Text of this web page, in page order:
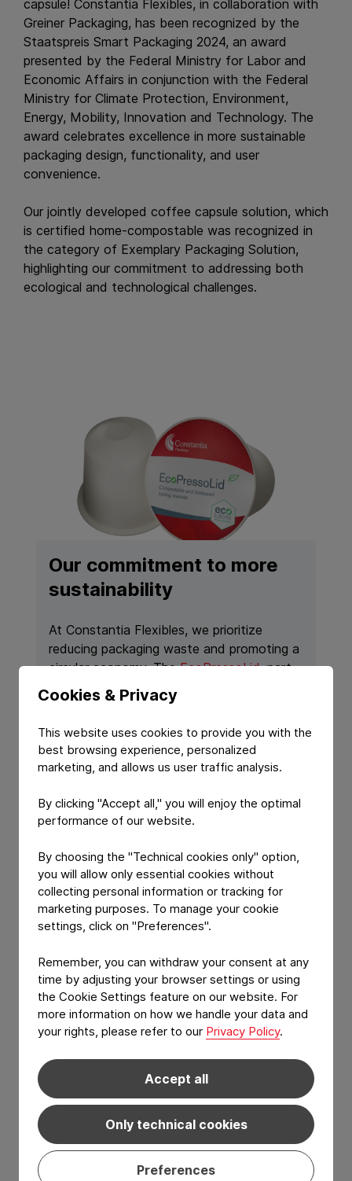
Cookies & Privacy
This website uses cookies to provide you with the
best browsing experience, personalized
marketing, and allows us user traffic analysis.
By clicking "Accept all," you will enjoy the optimal
performance of our website.
By choosing the "Technical cookies only" option,
you will allow only essential cookies without
collecting personal information or tracking for
marketing purposes. To manage your cookie
settings, click on "Preferences".
Remember, you can withdraw your consent at any
time by adjusting your browser settings or using
the Cookie Settings feature on our website. For
more information on how we handle your data and
your rights, please refer to our Privacy Policy.
Accept all
Only technical cookies
Preferences
capsule! Constantia Flexibles, in collaboration with
Greiner Packaging, has been recognized by the
Staatspreis Smart Packaging 2024, an award
presented by the Federal Ministry for Labor and
Economic Affairs in conjunction with the Federal
Ministry for Climate Protection, Environment,
Energy, Mobility, Innovation and Technology. The
award celebrates excellence in more sustainable
packaging design, functionality, and user
convenience.
Our jointly developed coffee capsule solution, which
is certified home-compostable was recognized in
the category of Exemplary Packaging Solution,
highlighting our commitment to addressing both
ecological and technological challenges.
Our commitment to more
sustainability
At Constantia Flexibles, we prioritize
reducing packaging waste and promoting a
circular economy. TheEcoPressoLid, part
of a home-compostable coffee capsule
solution developed in partnership with
Greiner Packaging, serves as a more
sustainable alternative for coffee lovers,
showcasing our shared vision for eco-
significantly minimizing its environmental
impact.
This recognition reinforces our ongoing
dedication to leading the way in more
sustainable packaging innovation. We are
focused on exploring new solutions that
prioritize waste reduction, resource
We appreciate the acknowledgment from
the State Prize jury and extend our
gratitude to all our employees and partners